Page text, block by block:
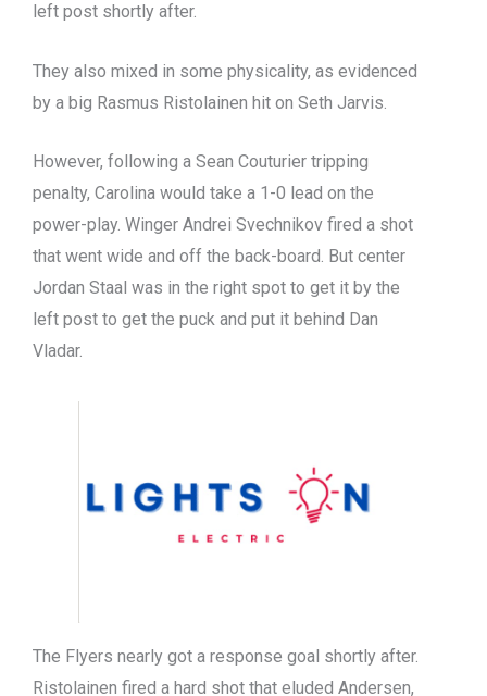
left post shortly after.
They also mixed in some physicality, as evidenced
by a big Rasmus Ristolainen hit on Seth Jarvis.
However, following a Sean Couturier tripping
penalty, Carolina would take a 1-0 lead on the
power-play. Winger Andrei Svechnikov fired a shot
that went wide and off the back-board. But center
Jordan Staal was in the right spot to get it by the
left post to get the puck and put it behind Dan
Vladar.
The Flyers nearly got a response goal shortly after.
Ristolainen fired a hard shot that eluded Andersen,